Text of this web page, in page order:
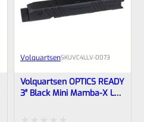
VolquartsenSKUVC4LLV-0073
Volquartsen OPTICS READY
3″ Black Mini Mamba-X LLV